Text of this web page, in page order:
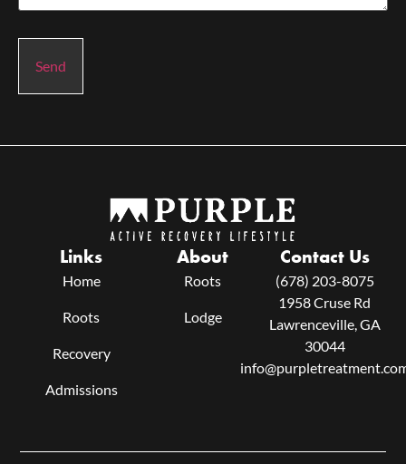
Send
Links
Home
Roots
Recovery
Admissions
About
Roots
Lodge
Contact Us
(678) 203-8075
1958 Cruse Rd
Lawrenceville, GA
30044